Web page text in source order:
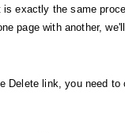
is exactly the same
page with another,
Delete link, you need